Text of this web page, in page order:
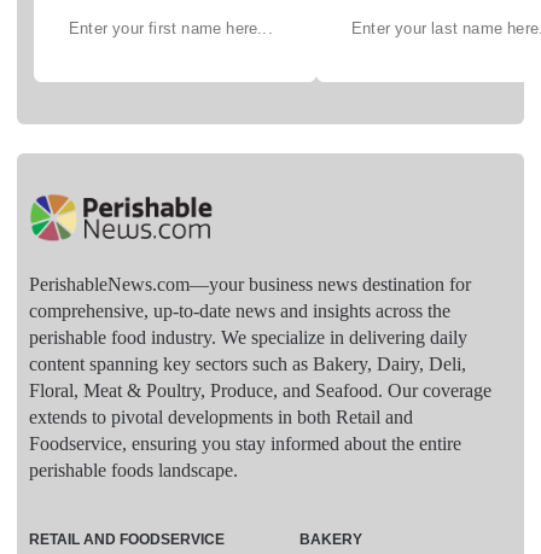
PerishableNews.com—​your business news destination for
comprehensive, up-to-date news and insights across the
perishable food industry. We specialize in delivering daily
content spanning key sectors such as Bakery, Dairy, Deli,
Floral, Meat & Poultry, Produce, and Seafood. Our coverage
extends to pivotal developments in both Retail and
Foodservice, ensuring you stay informed about the entire
perishable foods landscape.
RETAIL AND FOODSERVICE
BAKERY